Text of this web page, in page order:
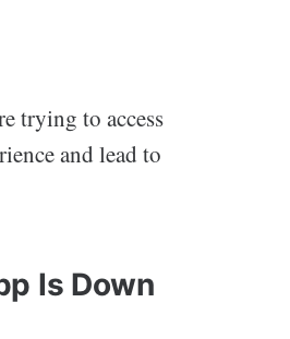
trying to access
and lead to
Is Down